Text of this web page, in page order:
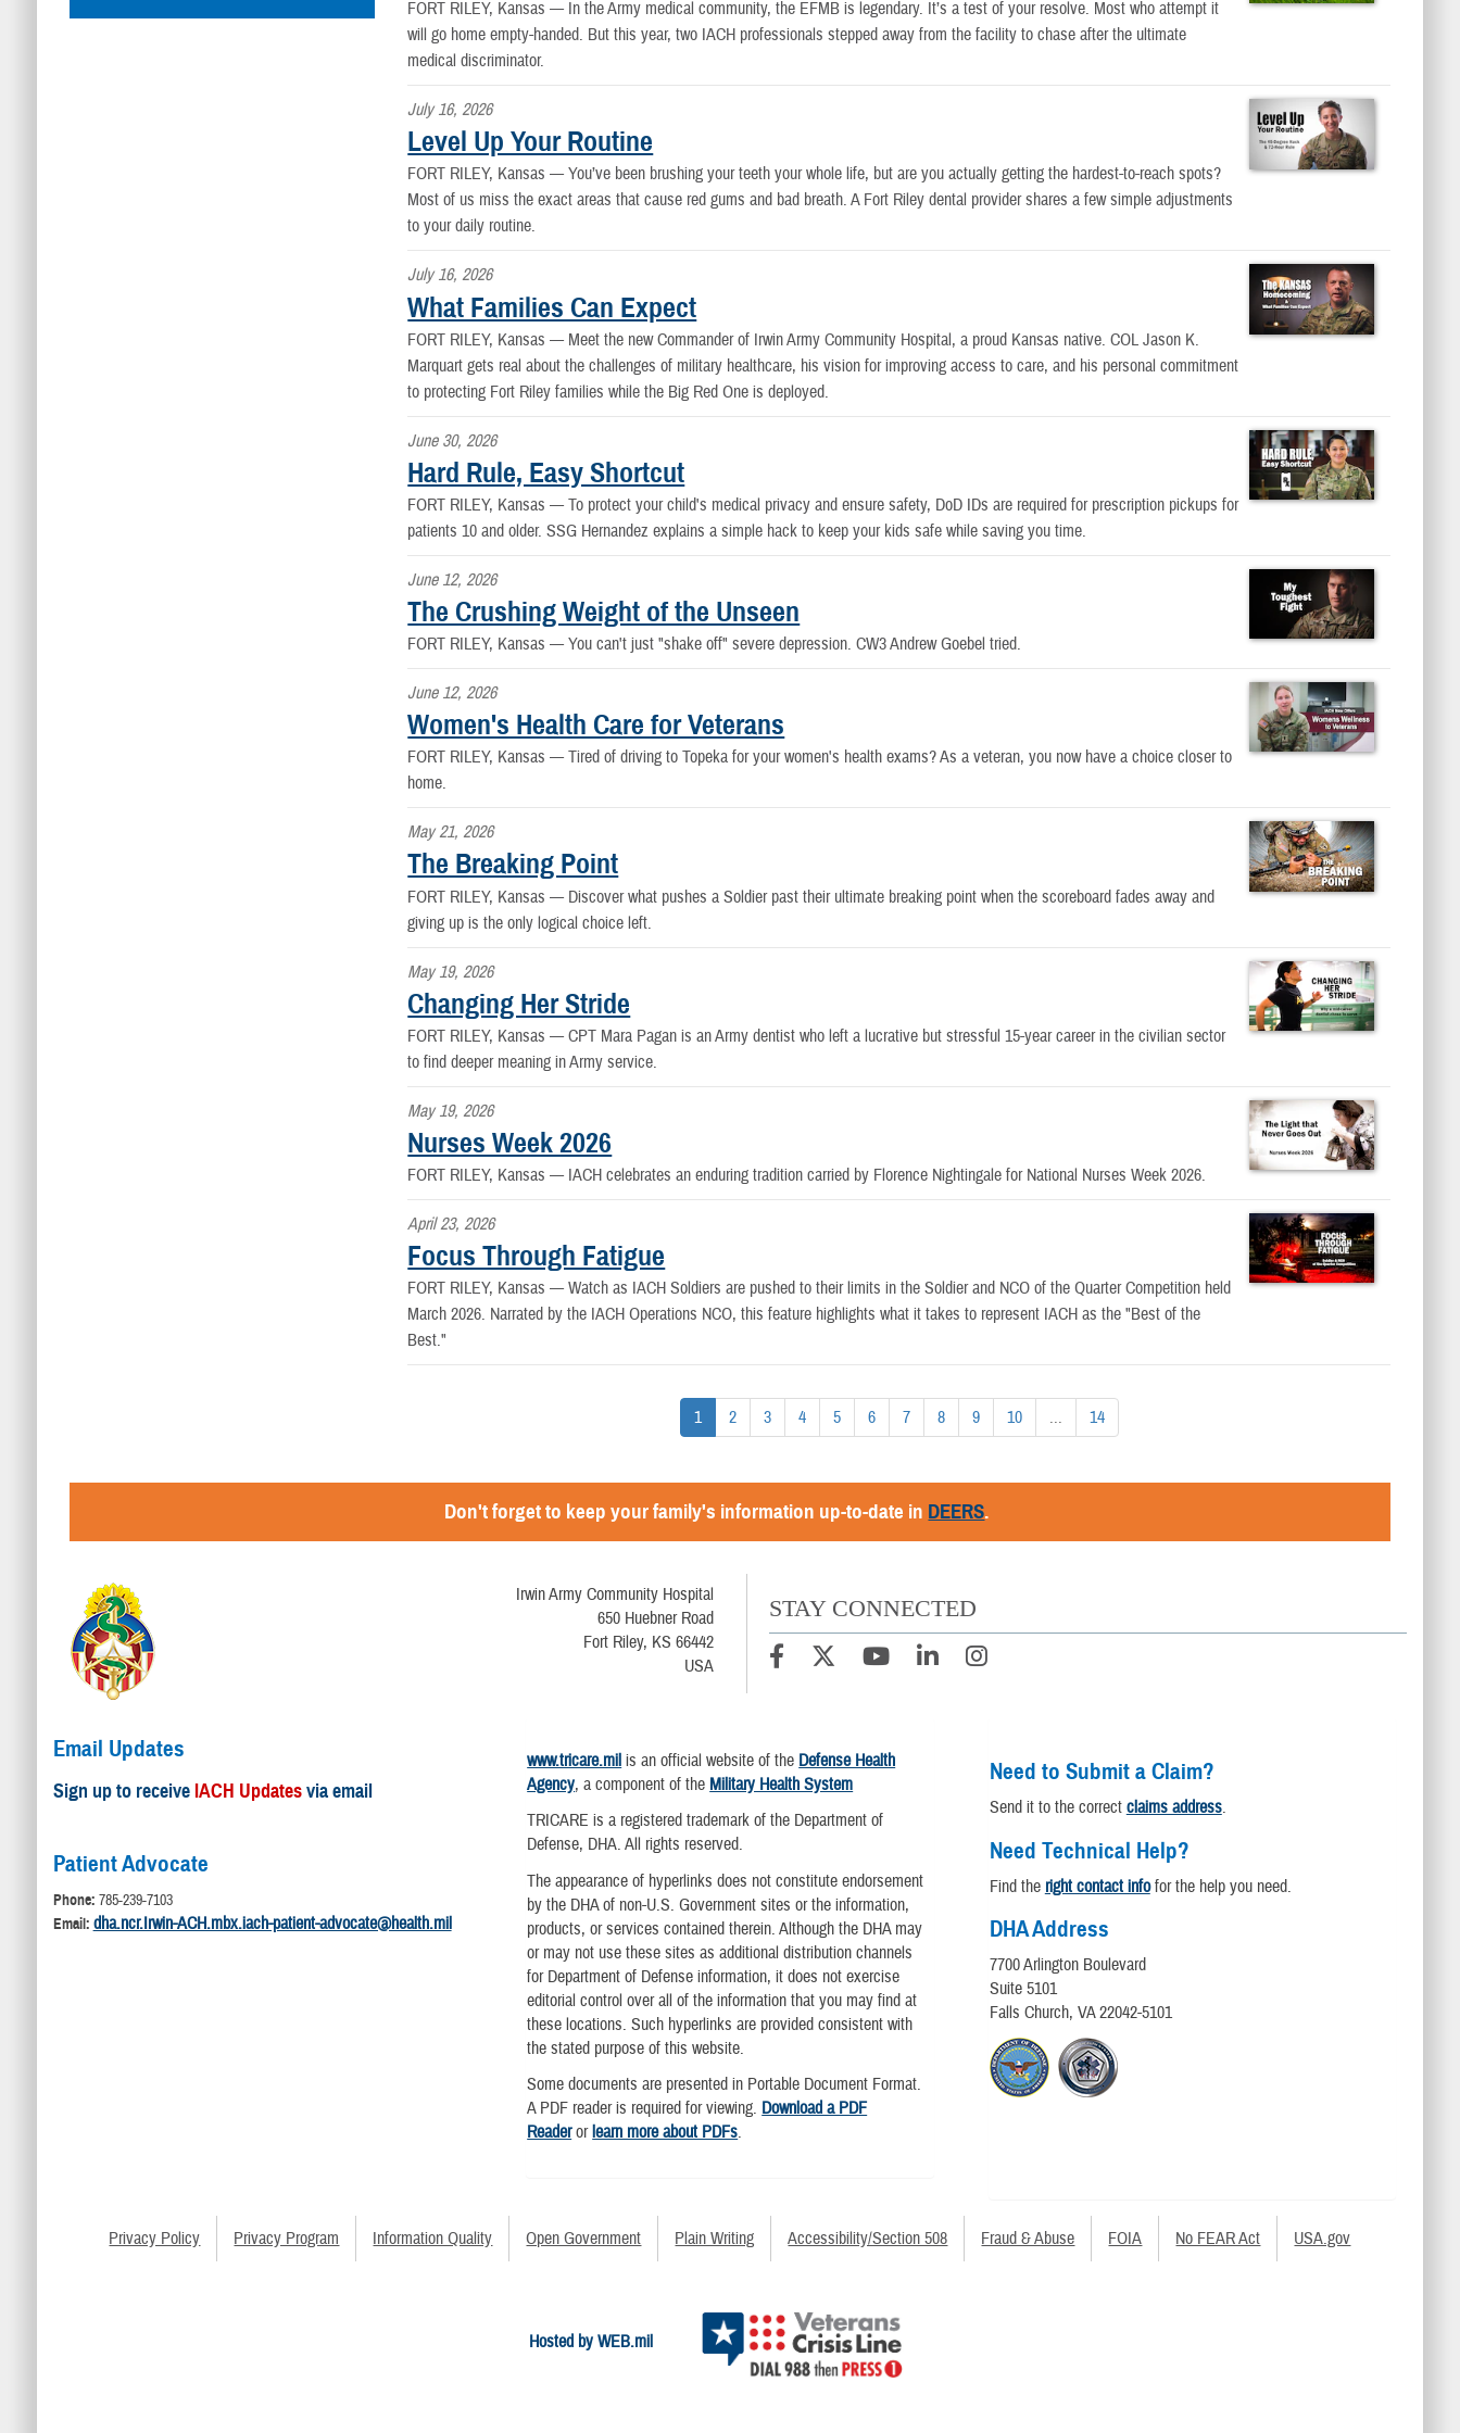
FORT RILEY, Kansas — In the Army medical community, the EFMB is legendary. It’s a test of your resolve. Most who attempt it
will go home empty-handed. But this year, two IACH professionals stepped away from the facility to chase after the ultimate
medical discriminator.
July 16, 2026
Level Up Your Routine
FORT RILEY, Kansas —You’ve been brushing your teeth your whole life, but are you actually getting the hardest-to-reach spots?
Most of us miss the exact areas that cause red gums and bad breath. A Fort Riley dental provider shares a few simple adjustments
to your daily routine.
July 16, 2026
What Families Can Expect
FORT RILEY, Kansas — Meet the new Commander of Irwin Army Community Hospital, a proud Kansas native. COL Jason K.
Marquart gets real about the challenges of military healthcare, his vision for improving access to care, and his personal commitment
to protecting Fort Riley families while the Big Red One is deployed.
June 30, 2026
Hard Rule, Easy Shortcut
FORT RILEY, Kansas —To protect your child's medical privacy and ensure safety, DoD IDs are required for prescription pickups for
patients 10 and older. SSG Hernandez explains a simple hack to keep your kids safe while saving you time.
June 12, 2026
The Crushing Weight of the Unseen
FORT RILEY, Kansas —You can't just "shake off" severe depression. CW3 Andrew Goebel tried.
June 12, 2026
Women's Health Care for Veterans
FORT RILEY, Kansas —Tired of driving to Topeka for your women's health exams? As a veteran, you now have a choice closer to
home.
May 21, 2026
The Breaking Point
FORT RILEY, Kansas — Discover what pushes a Soldier past their ultimate breaking point when the scoreboard fades away and
giving up is the only logical choice left.
May 19, 2026
Changing Her Stride
FORT RILEY, Kansas —CPT Mara Pagan is an Army dentist who left a lucrative but stressful 15-year career in the civilian sector
to find deeper meaning in Army service.
May 19, 2026
Nurses Week 2026
FORT RILEY, Kansas — IACH celebrates an enduring tradition carried by Florence Nightingale for National Nurses Week 2026.
April 23, 2026
Focus Through Fatigue
FORT RILEY, Kansas —Watch as IACH Soldiers are pushed to their limits in the Soldier and NCO of the Quarter Competition held
March 2026. Narrated by the IACH Operations NCO, this feature highlights what it takes to represent IACH as the "Best of the
Best."
1 2 3 4 5 6 7 8 9 10 ... 14
Don't forget to keep your family's information up-to-date in DEERS.
Irwin Army Community Hospital
650 Huebner Road
Fort Riley, KS 66442
USA
STAY CONNECTED
Email Updates
Sign up to receiveIACH Updatesvia email
Patient Advocate
Phone: 785-239-7103
Email: dha.ncr.Irwin-ACH.mbx.iach-patient-advocate@health.mil
www.tricare.mil is an official website of the Defense Health
Agency, a component of the Military Health System
TRICARE is a registered trademark of the Department of
Defense, DHA. All rights reserved.
The appearance of hyperlinks does not constitute endorsement
by the DHA of non-U.S. Government sites or the information,
products, or services contained therein. Although the DHA may
or may not use these sites as additional distribution channels
for Department of Defense information, it does not exercise
editorial control over all of the information that you may find at
these locations. Such hyperlinks are provided consistent with
the stated purpose of this website.
Some documents are presented in Portable Document Format.
A PDF reader is required for viewing. Download a PDF
Readerorlearn more about PDFs.
Need to Submit a Claim?
Send it to the correct claims address.
Need Technical Help?
Find the right contact infofor the help you need.
DHA Address
7700 Arlington Boulevard
Suite 5101
Falls Church, VA 22042-5101
Privacy Policy Privacy Program Information Quality Open Government Plain Writing Accessibility/Section 508 Fraud & Abuse FOIA No FEAR Act USA.gov
Hosted by WEB.mil